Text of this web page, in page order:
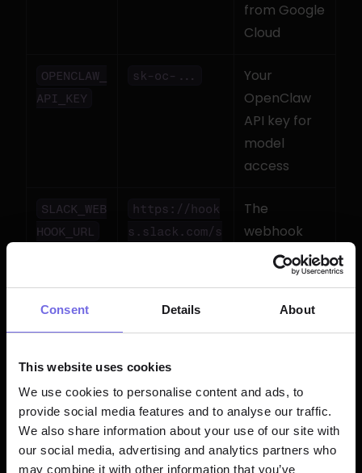
Consent Details About
This website uses cookies
We use cookies to personalise content and ads, to
provide social media features and to analyse our traffic.
We also share information about your use of our site with
our social media, advertising and analytics partners who
may combine it with other information that you’ve
from Google
Cloud
OPENCLAW_
API_KEY
sk-oc-...
Your
OpenClaw
API key for
model
access
SLACK_WEB
HOOK_URL
https://hook
s.slack.com/s
The
webhook
from your
Slack app
Pro tip: You can also bulk-upload
environment variables via CSV. Create a
file with Key,Value headers and drag-
and-drop it into the Bolt Schedules